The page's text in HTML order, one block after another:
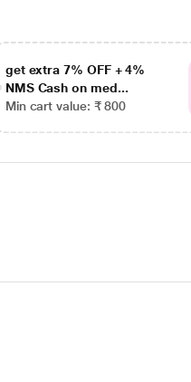
get extra 7% OFF + 4%
NMS Cash on med...
Min cart value: ₹ 800